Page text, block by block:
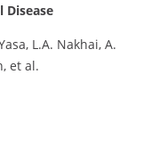
L.A. Nakhai, A.
et al.